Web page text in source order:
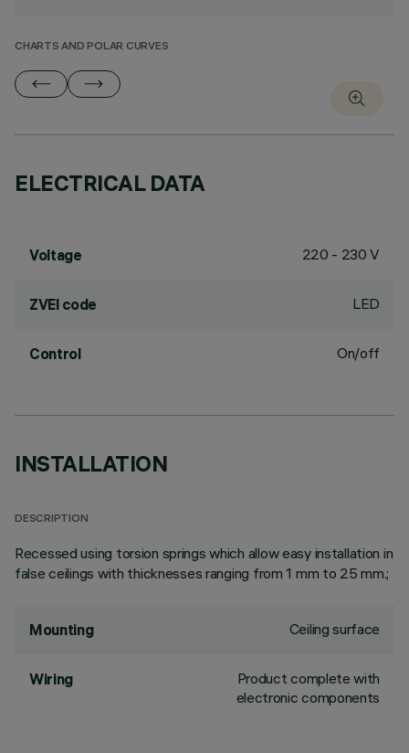
CHARTS AND POLAR CURVES
ELECTRICAL DATA
Voltage 220 - 230 V
ZVEI code LED
Control On/off
INSTALLATION
DESCRIPTION
Recessed using torsion springs which allow easy installation in
false ceilings with thicknesses ranging from 1 mm to 25 mm.;
Mounting Ceiling surface
Wiring
Product complete with
electronic components